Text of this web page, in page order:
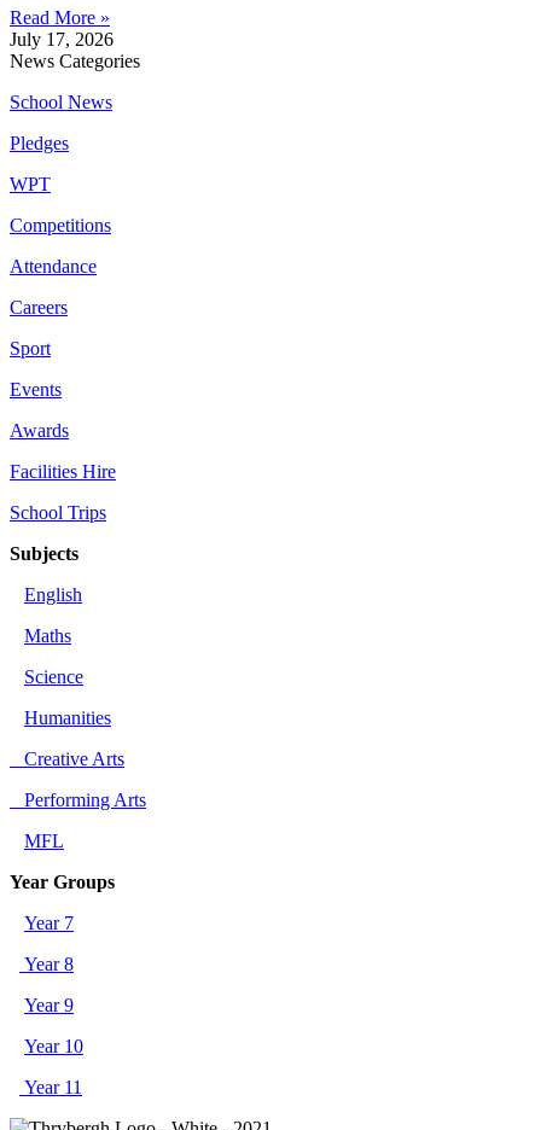
Read More »
July 17, 2026
News Categories
School News
Pledges
WPT
Competitions
Attendance
Careers
Sport
Events
Awards
Facilities Hire
School Trips
Subjects
English
Maths
Science
Humanities
Creative Arts
Performing Arts
MFL
Year Groups
Year 7
Year 8
Year 9
Year 10
Year 11